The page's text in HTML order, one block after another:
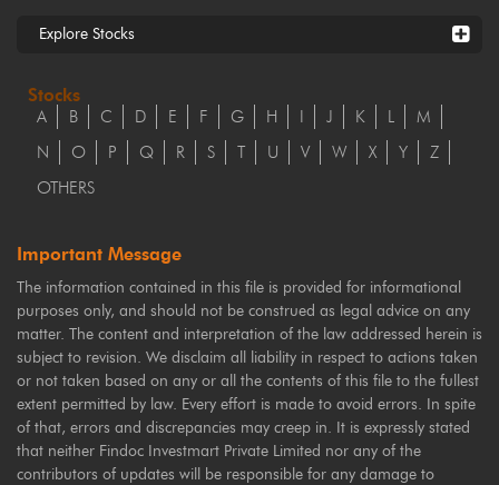
Explore Stocks
Stocks
A B C D E F G H I J K L
M
N
O P Q R S T U V W X Y
Z
OTHERS
Important Message
The information contained in this file is provided for informational
purposes only, and should not be construed as legal advice on any
matter. The content and interpretation of the law addressed herein is
subject to revision. We disclaim all liability in respect to actions taken
or not taken based on any or all the contents of this file to the fullest
extent permitted by law. Every effort is made to avoid errors. In spite
of that, errors and discrepancies may creep in. It is expressly stated
that neither Findoc Investmart Private Limited nor any of the
contributors of updates will be responsible for any damage to